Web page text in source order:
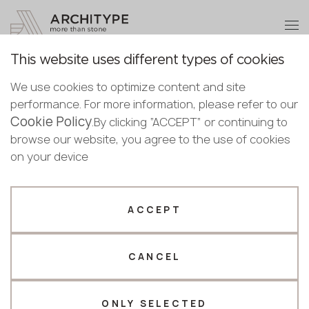
Bulgaria
Croatia
Cyprus
Estonia
Latvia
English
Croatian
+48 22 602 20 22
Become a partner
Back to the catalogue
6175 Canova
Puricelli
Become a
partner
Submit your details or give us a call
+48 22 602 20 22
Fabricator Designer
Thank you!
Our managers will contact you shortly
This website uses different types of cookies
We use cookies to optimize content and site
performance. For more information, please refer to our
Cookie Policy.By clicking “ACCEPT” or continuing to
browse our website, you agree to the use of cookies
on your device
ONLY SELECTED
CANCEL
ACCEPT